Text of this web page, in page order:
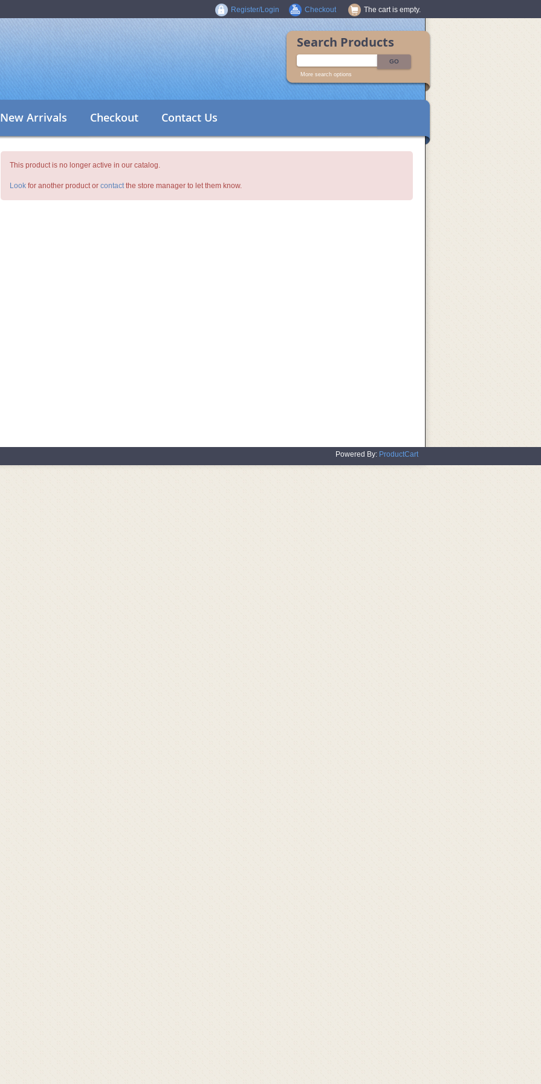
Search Products
More search options
New Arrivals Checkout Contact Us
The cart is empty.
Register/Login Checkout
This product is no longer active in our catalog.
Lookfor another product or contactthe store manager to let them know.
Powered By: ProductCart